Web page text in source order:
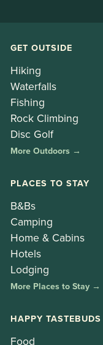
GET OUTSIDE
Hiking
Waterfalls
Fishing
Rock Climbing
Disc Golf
More Outdoors →
PLACES TO STAY
B&Bs
Camping
Home & Cabins
Hotels
Lodging
More Places to Stay →
HAPPY TASTEBUDS
Food